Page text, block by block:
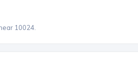
10024.